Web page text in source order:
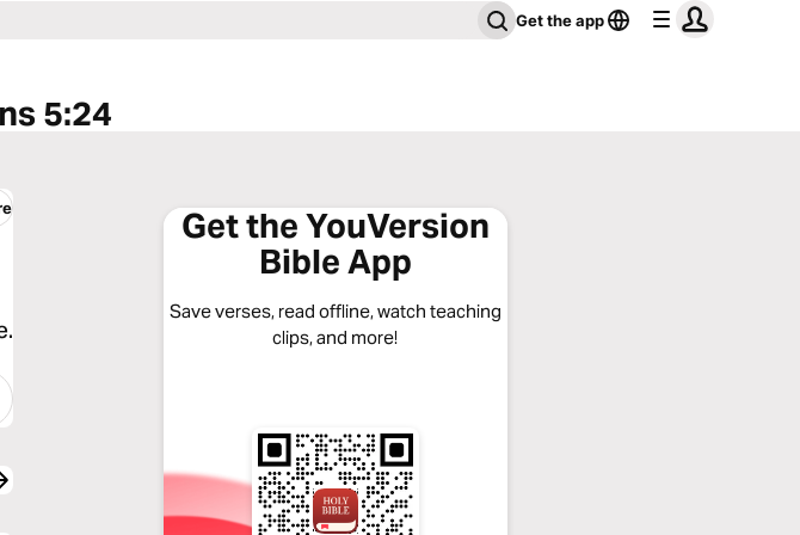
Get the app
5:24
Get the YouVersion
Bible App
Save verses, read offline, watch teaching
clips, and more!